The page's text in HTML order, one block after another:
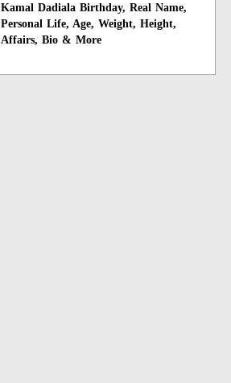
Kamal Dadiala Birthday, Real Name,
Personal Life, Age, Weight, Height,
Affairs, Bio & More